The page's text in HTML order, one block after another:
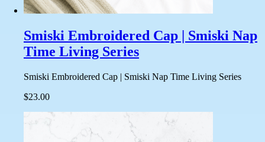
Smiski Embroidered Cap | Smiski Nap
Time Living Series
Smiski Embroidered Cap | Smiski Nap Time Living Series
$23.00